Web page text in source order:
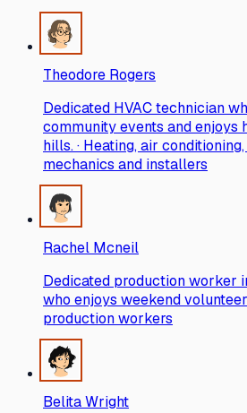
Theodore Rogers
Dedicated HVAC technician
community events and enjoys
hills. · Heating, air
mechanics and installers
Rachel Mcneil
Dedicated production worker
who enjoys weekend
production workers
Belita Wright